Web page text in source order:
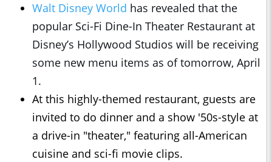
Walt Disney World has revealed that the
popular Sci-Fi Dine-In Theater Restaurant at
Disney’s Hollywood Studios will be receiving
some new menu items as of tomorrow, April
1.
At this highly-themed restaurant, guests are
invited to do dinner and a show '50s-style at
a drive-in "theater," featuring all-American
cuisine and sci-fi movie clips.